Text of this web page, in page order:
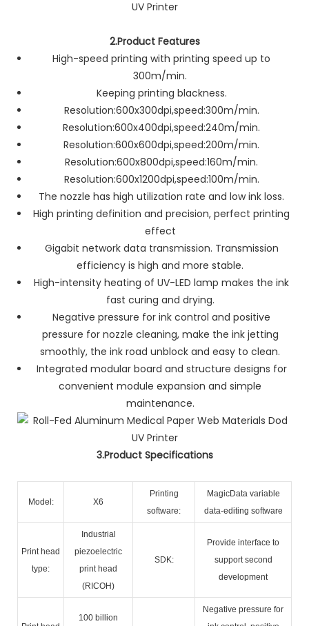
2.Product Features
High-speed printing with printing speed up to
300m/min.
Keeping printing blackness.
Resolution:600x300dpi,speed:300m/min.
Resolution:600x400dpi,speed:240m/min.
Resolution:600x600dpi,speed:200m/min.
Resolution:600x800dpi,speed:160m/min.
Resolution:600x1200dpi,speed:100m/min.
The nozzle has high utilization rate and low ink loss.
High printing definition and precision, perfect printing
effect
Gigabit network data transmission. Transmission
efficiency is high and more stable.
High-intensity heating of UV-LED lamp makes the ink
fast curing and drying.
Negative pressure for ink control and positive
pressure for nozzle cleaning, make the ink jetting
smoothly, the ink road unblock and easy to clean.
Integrated modular board and structure designs for
convenient module expansion and simple
maintenance.
3.Product Specifications
Model: X6
Printing
software:
MagicData variable
data-editing software
Print head
type:
Industrial
piezoelectric
print head
(RICOH)
SDK:
Provide interface to
support second
development
100 billion
Negative pressure for